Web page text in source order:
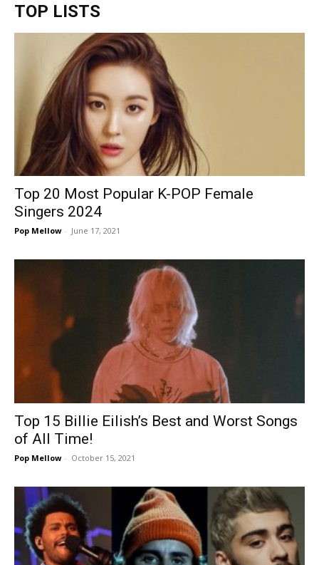
Pulse
TOP LISTS
Top 20 Most Popular K-POP Female
Singers 2024
Pop Mellow - June 17, 2021
Top 15 Billie Eilish’s Best and Worst Songs
of All Time!
Pop Mellow - October 15, 2021